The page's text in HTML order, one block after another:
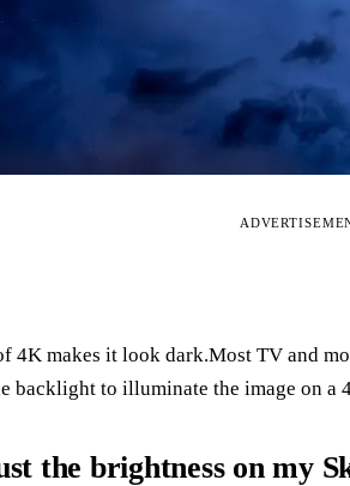
4K makes it look dark.Most TV and
backlight to illuminate the image on a
the brightness on my